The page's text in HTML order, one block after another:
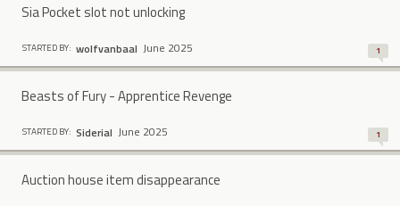
Sia Pocket slot not unlocking
STARTED BY: wolfvanbaal June 2025 1
Beasts of Fury - Apprentice Revenge
STARTED BY: Siderial June 2025 1
Auction house item disappearance